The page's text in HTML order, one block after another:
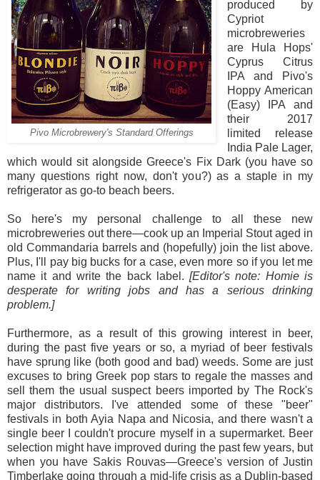
Pivo Microbrewery's Standard Offerings
produced by
Cypriot
microbreweries
are Hula Hops'
Cyprus Citrus
IPA and Pivo's
Hoppy American
(Easy) IPA and
their 2017
limited release
India Pale Lager,
which would sit alongside Greece's Fix Dark (you have so
many questions right now, don't you?) as a staple in my
refrigerator as go-to beach beers.
So here's my personal challenge to all these new
microbreweries out there—cook up an Imperial Stout aged in
old Commandaria barrels and (hopefully) join the list above.
Plus, I'll pay big bucks for a case, even more so if you let me
name it and write the back label.[Editor's note: Homie is
desperate for writing jobs and has a serious drinking
problem.]
Furthermore, as a result of this growing interest in beer,
during the past five years or so, a myriad of beer festivals
have sprung like (both good and bad) weeds. Some are just
excuses to bring Greek pop stars to regale the masses and
sell them the usual suspect beers imported by The Rock's
major distributors. I've attended some of these "beer"
festivals in both Ayia Napa and Nicosia, and there wasn't a
single beer I couldn't procure myself in a supermarket. Beer
selection might have improved during the past few years, but
when you have Sakis Rouvas—Greece's version of Justin
Timberlake going through a mid-life crisis as a Dublin-based